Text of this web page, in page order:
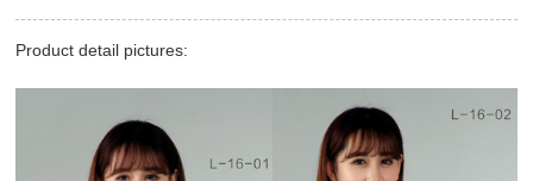
Product detail pictures: